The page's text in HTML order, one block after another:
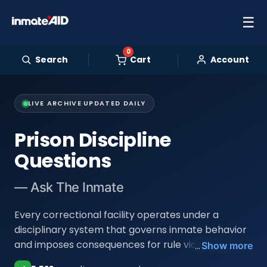
☰
Search
0
Cart Account
LIVE ARCHIVE·UPDATED DAILY
Prison Discipline
Questions
— Ask The Inmate
... Show more
Every correctional facility operates under a
disciplinary system that governs inmate behavior
and imposes consequences for rule violations.
Understanding how that system works is essential